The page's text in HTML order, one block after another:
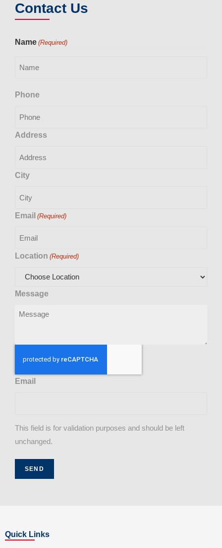
Contact Us
Name (Required)
Phone
Address
City
Email (Required)
Location (Required)
Message
Email
This field is for validation purposes and should be left
unchanged.
Quick Links